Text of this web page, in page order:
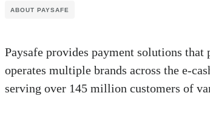
ABOUT PAYSAFE
Paysafe provides payment solutions
operates multiple brands across the e-
serving over 145 million customers of